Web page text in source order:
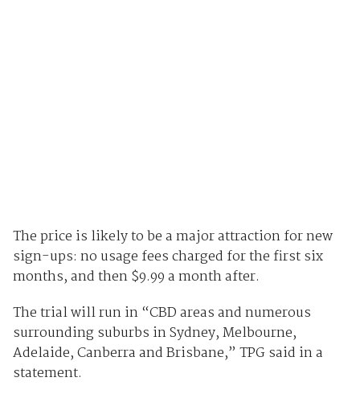
The price is likely to be a major attraction for new
sign-ups: no usage fees charged for the first six
months, and then $9.99 a month after.
The trial will run in “CBD areas and numerous
surrounding suburbs in Sydney, Melbourne,
Adelaide, Canberra and Brisbane,” TPG said in a
statement.